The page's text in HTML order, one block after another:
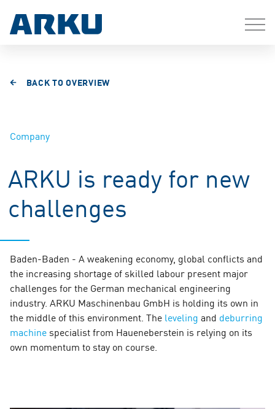
BACK TO OVERVIEW
Company
ARKU is ready for new
challenges
Baden-Baden - A weakening economy, global conflicts and
the increasing shortage of skilled labour present major
challenges for the German mechanical engineering
industry. ARKU Maschinenbau GmbH is holding its own in
the middle of this environment. The leveling and deburring
machine specialist from Haueneberstein is relying on its
own momentum to stay on course.